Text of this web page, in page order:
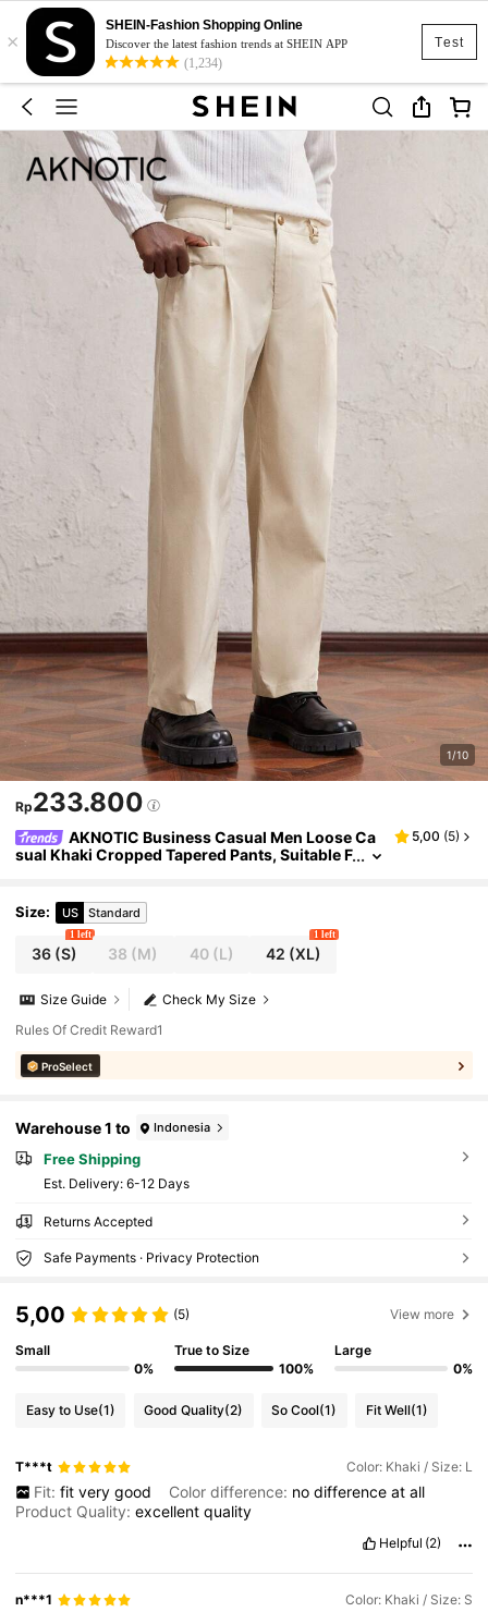
Test
×
SHEIN-Fashion Shopping Online
Discover the latest fashion trends at SHEIN APP
(1,234)
1/10
Rp233.800
AKNOTIC Business Casual Men Loose Ca
sual Khaki Cropped Tapered Pants, Suitable F
5,00 (5)
Size: US Standard
36(S)
1 left
38 (M) 40(L) 42 (XL)
1 left
Check My Size
Size Guide
Rules Of Credit Reward1
ProSelect
Warehouse 1 to Indonesia
Free Shipping
​Est. Delivery: 6-12 Days
Returns Accepted
Safe Payments · Privacy Protection
5,00 (5) View more
Small
0%
True to Size
100%
Large
0%
Easy to Use(1) Good Quality(2) So Cool(1) Fit Well(1)
T***t Color: Khaki / Size: L
Fit: fit very good Color difference: no difference at all
Product Quality:excellentquality
Helpful (2)
n***1 Color: Khaki / Size: S